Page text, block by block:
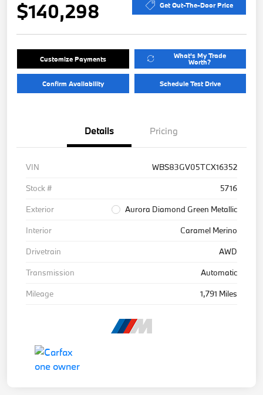
$140,298 Get Out-The-Door Price
Customize Payments What's My Trade
Worth?
Confirm Availability Schedule Test Drive
Details Pricing
VIN
WBS83GV05TCX16352
Stock #
5716
Exterior
Aurora Diamond Green Metallic
Interior
Caramel Merino
Drivetrain
AWD
Transmission
Automatic
Mileage
1,791 Miles